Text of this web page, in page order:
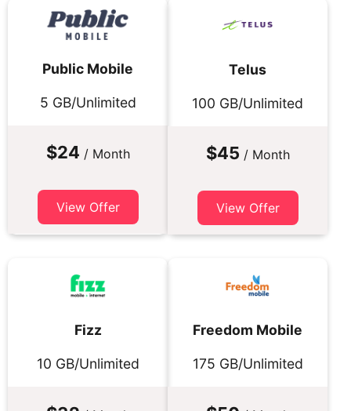
Public Mobile
5 GB/Unlimited
$24 / Month
View Offer
Telus
100 GB/Unlimited
$45 / Month
View Offer
Fizz
10 GB/Unlimited
Freedom Mobile
175 GB/Unlimited